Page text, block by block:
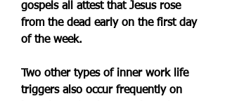
gospels all attest that Jesus rose
from the dead early on the first day
of the week.
Two other types of inner work life
triggers also occur frequently on